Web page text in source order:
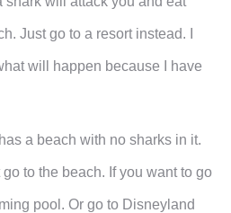
Just go to a resort instead. I
will happen because I have
a beach with no sharks in it.
go to the beach. If you want to go
pool. Or go to Disneyland